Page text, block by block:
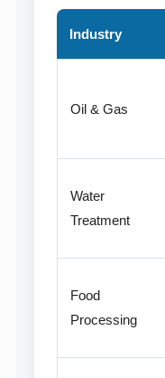
Industry
Oil & Gas
Water
Treatment
Food
Processing